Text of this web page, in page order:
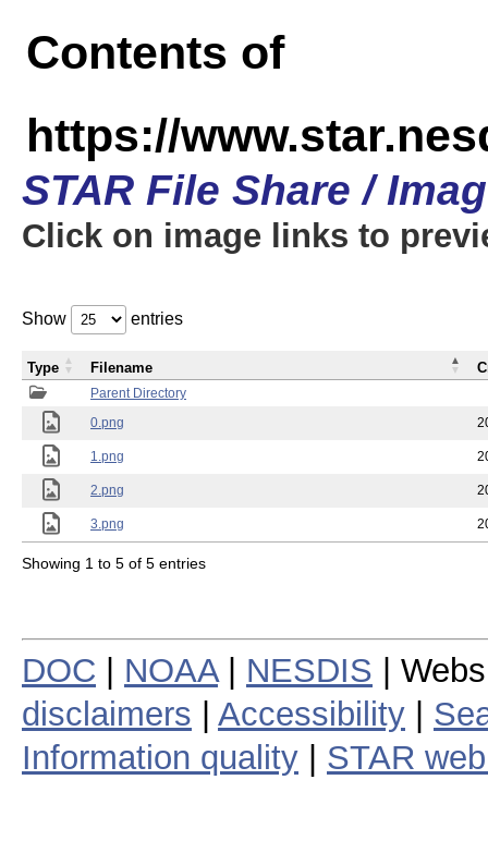
Contents of
https://
STAR File Share /
Click on image links to
Show entries
Parent Directory
0.png
1.png
2.png
3.png
Type Filename
Showing 1 to 5 of 5 entries
DOC NOAA| NESDIS |
disclaimers
Accessibility
Information quality
STAR